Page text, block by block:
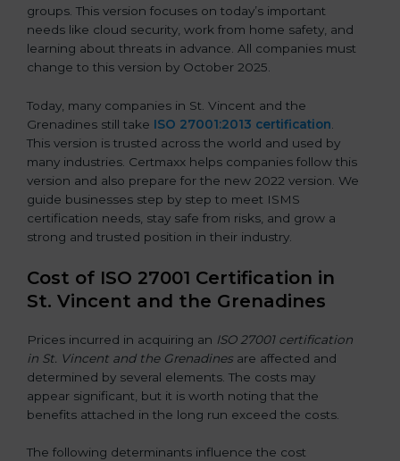
groups. This version focuses on today’s important
needs like cloud security, work from home safety, and
learning about threats in advance. All companies must
change to this version by October 2025.
Today, many companies in St. Vincent and the
Grenadines still take ISO 27001:2013 certification
This version is trusted across the world and used by
many industries. Certmaxx helps companies follow this
version and also prepare for the new 2022 version. We
guide businesses step by step to meet ISMS
certification needs, stay safe from risks, and grow a
strong and trusted position in their industry.
Cost of ISO 27001 Certification in
St. Vincent and the Grenadines
Prices incurred in acquiring an ISO 27001 certification
in St. Vincent and the Grenadinesare affected and
determined by several elements. The costs may
appear significant, but it is worth noting that the
benefits attached in the long run exceed the costs.
The following determinants influence the cost